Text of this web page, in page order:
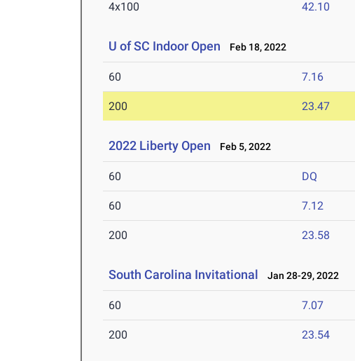
4x100 42.10
U of SC Indoor Open Feb 18, 2022
60 7.16
200 23.47
2022 Liberty Open Feb 5, 2022
60 DQ
60 7.12
200 23.58
South Carolina Invitational Jan 28-29, 2022
60 7.07
200 23.54